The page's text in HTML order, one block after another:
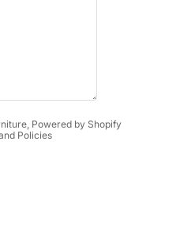
, Powered by Shopify
Policies